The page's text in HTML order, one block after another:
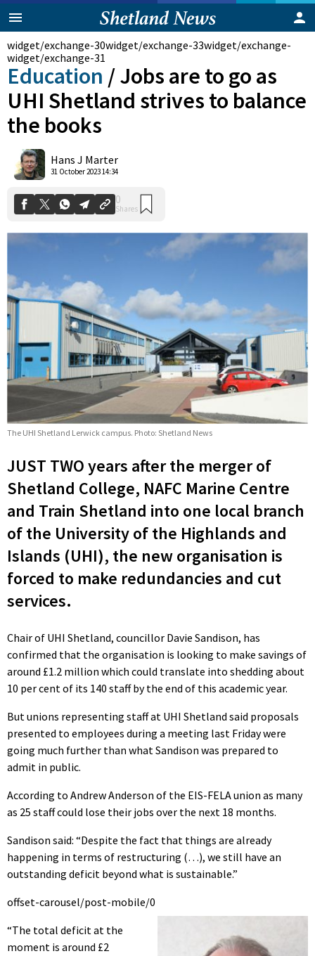
widget/exchange-30widget/exchange-33
widget/exchange-31
Education /Jobs are to go as
UHI Shetland strives to balance
the books
Hans J Marter
31 October 2023 14:34
0
Shares
The UHI Shetland Lerwick campus. Photo: Shetland News
JUST TWO years after the merger of
Shetland College, NAFC Marine Centre
and Train Shetland into one local branch
of the University of the Highlands and
Islands (UHI), the new organisation is
forced to make redundancies and cut
services.
Chair of UHI Shetland, councillor Davie Sandison, has
confirmed that the organisation is looking to make savings of
around £1.2 million which could translate into shedding about
10 per cent of its 140 staff by the end of this academic year.
But unions representing staff at UHI Shetland said proposals
presented to employees during a meeting last Friday were
going much further than what Sandison was prepared to
admit in public.
According to Andrew Anderson of the EIS-FELA union as many
as 25 staff could lose their jobs over the next 18 months.
Sandison said: “Despite the fact that things are already
happening in terms of restructuring (…), we still have an
outstanding deficit beyond what is sustainable.”
offset-carousel/post-mobile/0
“The total deficit at the
moment is around £2
widget/exchange-